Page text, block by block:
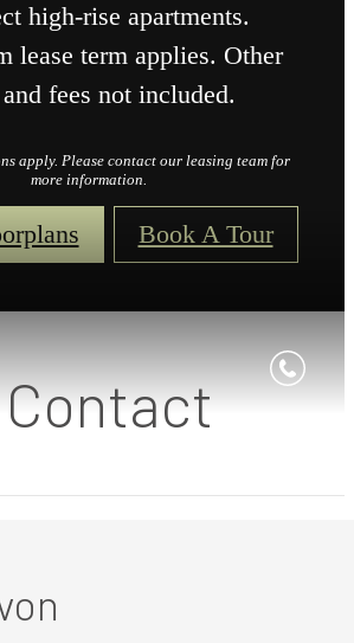
high-rise apartments.
lease term applies. Other
fees not included.
apply. Please contact our leasing team for
more information.
Book A Tour
Contact